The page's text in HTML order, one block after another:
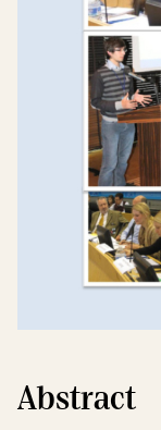
Abstract